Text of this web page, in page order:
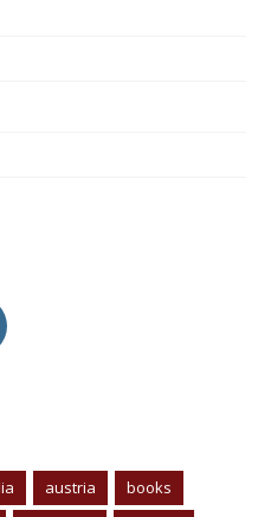
austria
books